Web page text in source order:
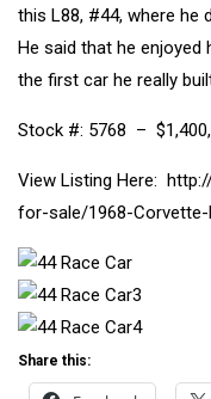
this L88, #44, where he
He said that he
the first car he really
Stock #: 5768 –
View Listing Here:
for-sale/1968-Corvette-
Share this: